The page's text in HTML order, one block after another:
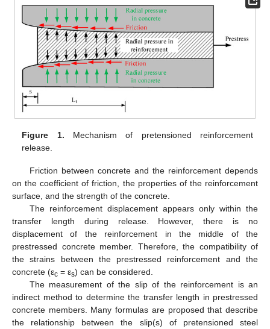
Figure 1. Mechanism of pretensioned reinforcement
release.
Friction between concrete and the reinforcement depends
on the coefficient of friction, the properties of the reinforcement
surface, and the strength of the concrete.
The reinforcement displacement appears only within the
transfer length during release. However, there is no
displacement of the reinforcement in the middle of the
prestressed concrete member. Therefore, the compatibility of
the strains between the prestressed reinforcement and the
concrete (εc = εs) can be considered.
The measurement of the slip of the reinforcement is an
indirect method to determine the transfer length in prestressed
concrete members. Many formulas are proposed that describe
the relationship between the slip(s) of pretensioned steel